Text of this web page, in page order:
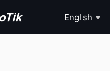
English